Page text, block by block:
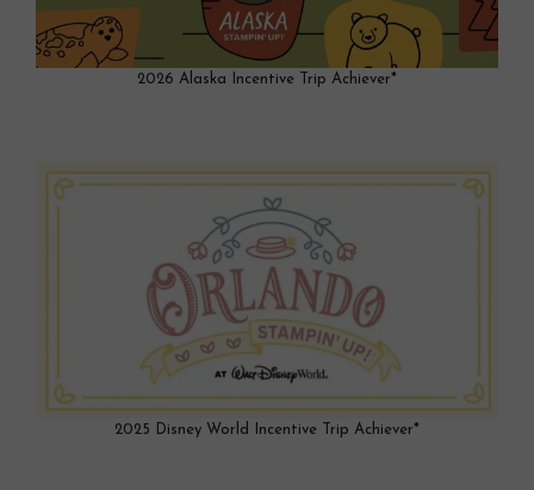
2026 Alaska Incentive Trip Achiever*
2025 Disney World Incentive Trip Achiever*